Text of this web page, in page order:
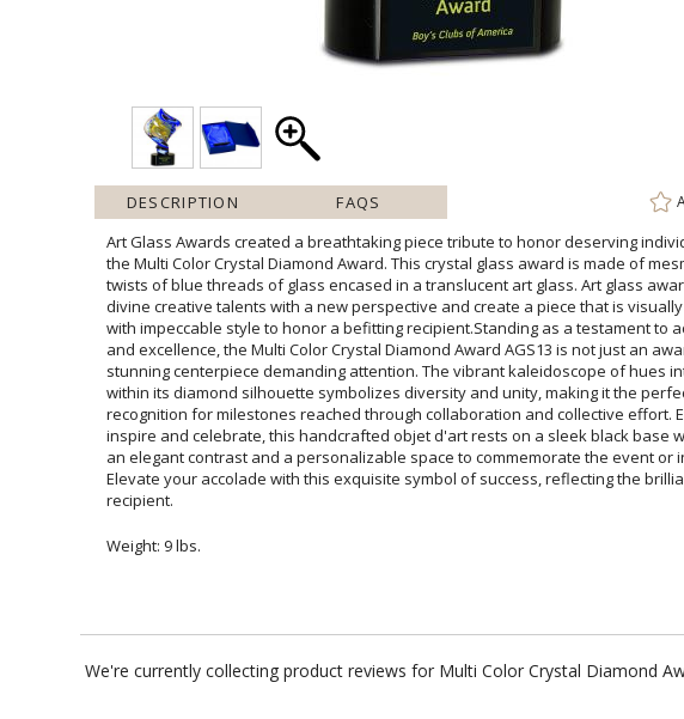
DESCRIPTION FAQS
Art Glass Awards created a breathtaking piece tribute to honor deserving
the Multi Color Crystal Diamond Award. This crystal glass award is made of
twists of blue threads of glass encased in a translucent art glass. Art glass
divine creative talents with a new perspective and create a piece that is
with impeccable style to honor a befitting recipient.Standing as a testament to
and excellence, the Multi Color Crystal Diamond Award AGS13 is not just an
stunning centerpiece demanding attention. The vibrant kaleidoscope of hues
within its diamond silhouette symbolizes diversity and unity, making it
recognition for milestones reached through collaboration and collective effort.
inspire and celebrate, this handcrafted objet d'art rests on a sleek black base
an elegant contrast and a personalizable space to commemorate the event or
Elevate your accolade with this exquisite symbol of success, reflecting the
recipient.
Weight: 9 lbs.
We're currently collecting product reviews for Multi Color Crystal Diamond